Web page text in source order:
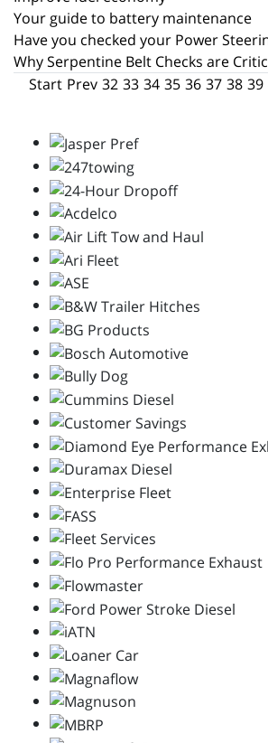
Your guide to battery maintenance
Have you checked your Power
Why Serpentine Belt Checks are
Start Prev 32 33 34 35 36 37 38 39